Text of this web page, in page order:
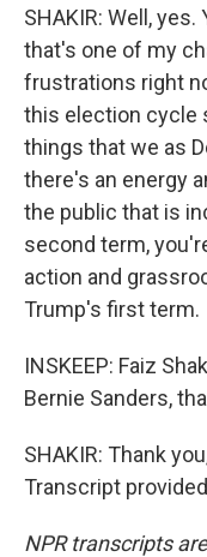
SHAKIR: Well,
that's one of my
frustrations right
this election cycle
things that we as
there's an energy
the public that is
second term,
action and
Trump's first term.
INSKEEP: Faiz
Bernie Sanders,
SHAKIR: Thank
Transcript
NPR transcripts